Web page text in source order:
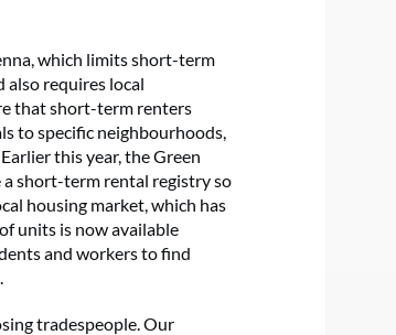
which limits short-term
also requires local
that short-term renters
to specific neighbourhoods,
. Earlier this year, the Green
a short-term rental registry so
housing market, which has
units is now available
and workers to find
tradespeople. Our